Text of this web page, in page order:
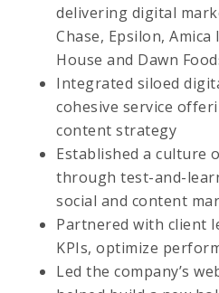
delivering digital
Chase, Epsilon,
House and Dawn
Integrated siloed
cohesive service
content strategy
Established a culture
through test-and-
social and content
Partnered with client
KPIs, optimize
Led the company’s